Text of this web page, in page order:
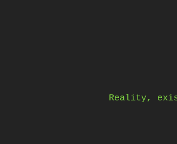
Reality,